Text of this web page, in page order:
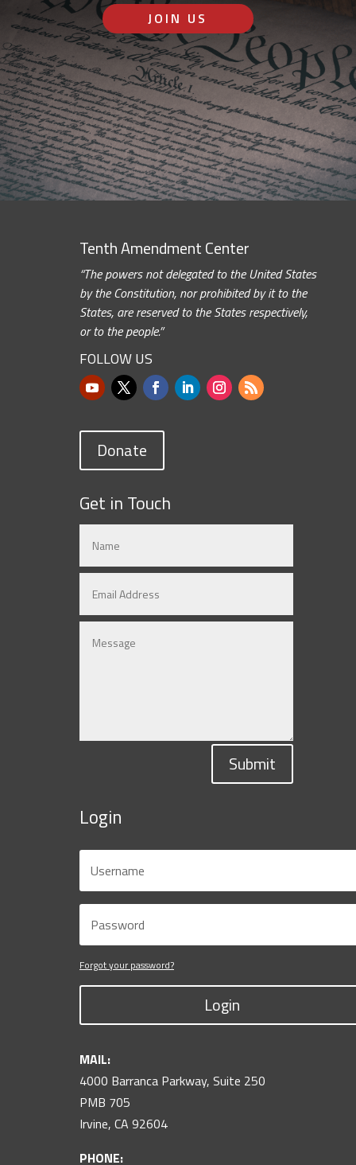
JOIN US
Tenth Amendment Center
“The powers not delegated to the United States
by the Constitution, nor prohibited by it to the
States, are reserved to the States respectively,
or to the people.”
FOLLOW US
Donate
Get in Touch
Submit
Login
Forgot your password?
Login
MAIL:
4000 Barranca Parkway, Suite 250
PMB 705
Irvine, CA 92604
PHONE: